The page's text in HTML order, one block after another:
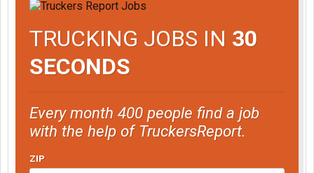
TRUCKING JOBS IN 30
SECONDS
Every month 400 people find a job
with the help of TruckersReport.
ZIP